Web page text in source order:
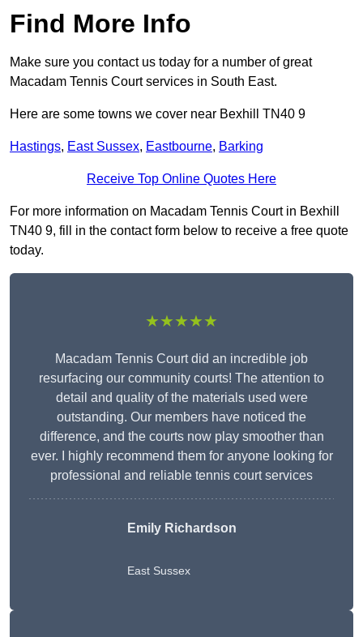
Find More Info
Make sure you contact us today for a number of great
Macadam Tennis Court services in South East.
Here are some towns we cover near Bexhill TN40 9
Hastings, East Sussex, Eastbourne, Barking
Receive Top Online Quotes Here
For more information on Macadam Tennis Court in Bexhill
TN40 9, fill in the contact form below to receive a free quote
today.
★★★★★
Macadam Tennis Court did an incredible job
resurfacing our community courts! The attention to
detail and quality of the materials used were
outstanding. Our members have noticed the
difference, and the courts now play smoother than
ever. I highly recommend them for anyone looking for
professional and reliable tennis court services
Emily Richardson
East Sussex